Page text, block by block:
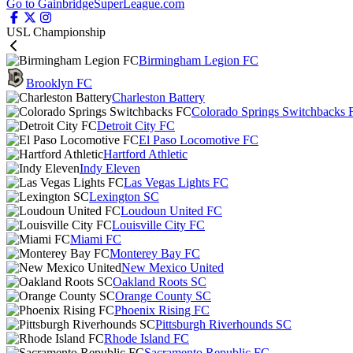
Go to GainbridgeSuperLeague.com
USL Championship
Birmingham Legion FC
Brooklyn FC
Charleston Battery
Colorado Springs Switchbacks
Detroit City FC
El Paso Locomotive FC
Hartford Athletic
Indy Eleven
Las Vegas Lights FC
Lexington SC
Loudoun United FC
Louisville City FC
Miami FC
Monterey Bay FC
New Mexico United
Oakland Roots SC
Orange County SC
Phoenix Rising FC
Pittsburgh Riverhounds SC
Rhode Island FC